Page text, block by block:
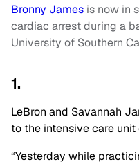
Bronny James is now in
cardiac arrest during a
University of Southern
1.
LeBron and Savannah
to the intensive care unit
“Yesterday while